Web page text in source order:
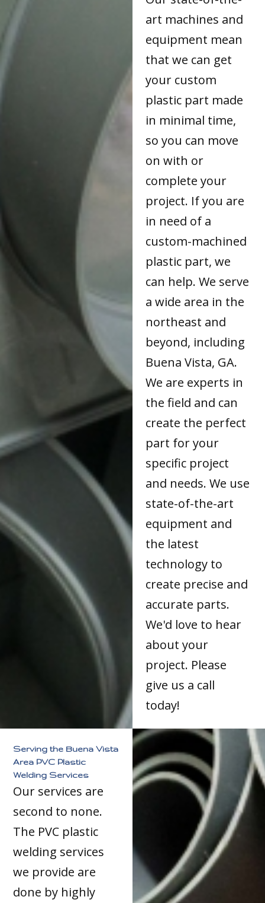
art machines and
equipment mean
that we can get
your custom
plastic part made
in minimal time,
so you can move
on with or
complete your
project. If you are
in need of a
custom-machined
plastic part, we
can help. We serve
a wide area in the
northeast and
beyond, including
Buena Vista, GA.
We are experts in
the field and can
create the perfect
part for your
specific project
and needs. We use
state-of-the-art
equipment and
the latest
technology to
create precise and
accurate parts.
We'd love to hear
about your
project. Please
give us a call
today!
Serving the Buena Vista
Area PVC Plastic
Welding Services
Our services are
second to none.
The PVC plastic
welding services
we provide are
done by highly